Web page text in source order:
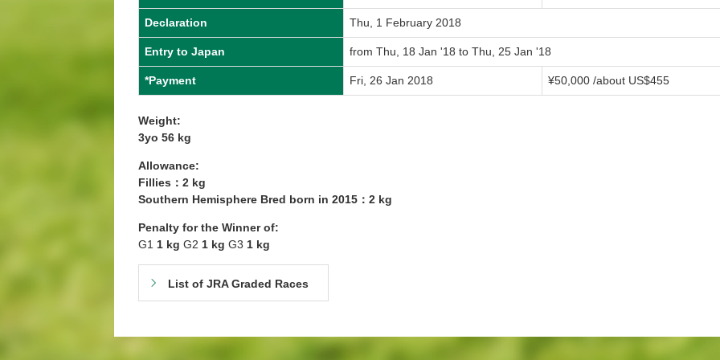
Declaration Thu, 1 February 2018
Entry to Japan from Thu, 18 Jan '18 to Thu, 25 Jan '18
*Payment Fri, 26 Jan 2018 ¥50,000 /about US$455
Weight:
3yo 56 kg
Allowance:
Fillies：2 kg
Southern Hemisphere Bred born in 2015：2 kg
Penalty for the Winner of:
G1 1 kg G2 1 kg G3 1 kg
List of JRA Graded Races